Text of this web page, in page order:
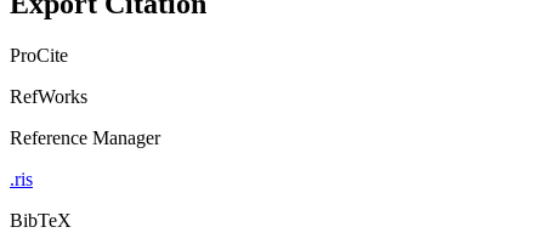
Export Citation